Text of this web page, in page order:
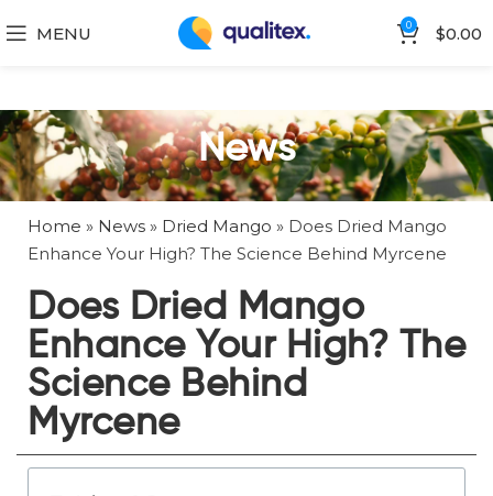
MENU 0 $0.00
News
Home » News » Dried Mango » Does Dried Mango
Enhance Your High? The Science Behind Myrcene
Does Dried Mango
Enhance Your High? The
Science Behind
Myrcene